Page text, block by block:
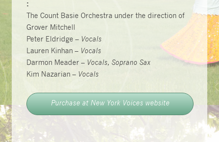
:
The Count Basie Orchestra under the direction of
Grover Mitchell
Peter Eldridge – Vocals
Lauren Kinhan – Vocals
Darmon Meader – Vocals, Soprano Sax
Kim Nazarian – Vocals
Purchase at New York Voices website